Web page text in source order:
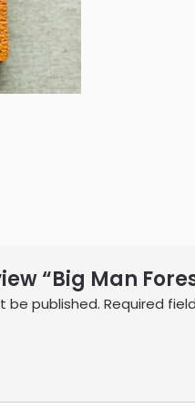
“Big Man
be published. Required